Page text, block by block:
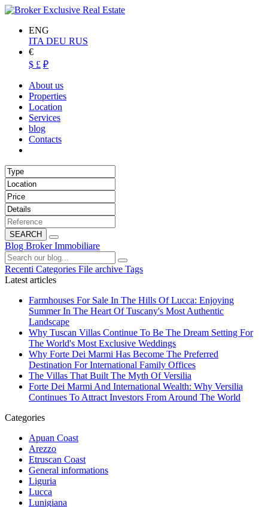
ENG
ITA DEU RUS
€
$ £ ₽
About us
Properties
Location
Services
blog
Contacts
SEARCH
Blog Broker Immobiliare
Recenti Categories File archive Tags
Latest articles
Farmhouses For Sale In The Hills Of Lucca: Enjoying
Summer In The Heart Of Tuscany's Most Authentic
Landscape
Why Tuscan Villas Continue To Be The Dream Setting For
The World's Most Exclusive Weddings
Why Forte Dei Marmi Has Become The Preferred
Destination For International Family Offices
The Villas That Built The Myth Of Versilia
Forte Dei Marmi And International Wealth: Why Versilia
Continues To Attract Investors From Around The World
Categories
Apuan Coast
Arezzo
Etruscan Coast
General informations
Liguria
Lucca
Lunigiana